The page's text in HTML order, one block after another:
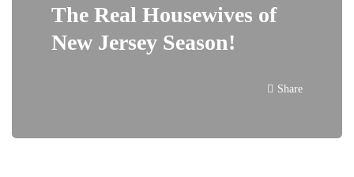
The Real Housewives of
New Jersey Season!
Share